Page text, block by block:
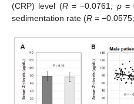
(CRP) level (R= −0.0761; p=
sedimentation rate (R = −0.0575;